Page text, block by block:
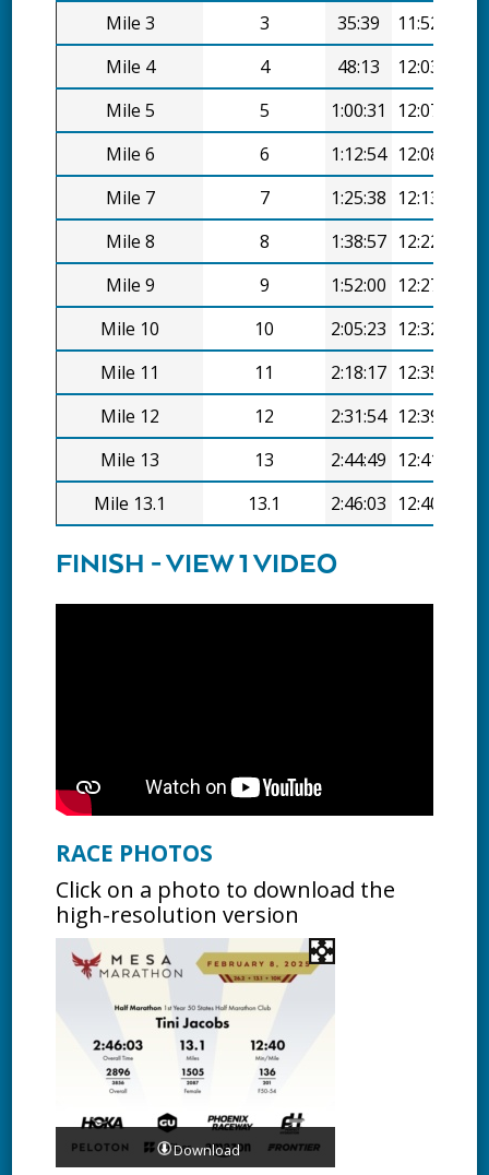
Mile 3 3 35:39
11:52/mi
Mile 4
4 48:13
12:03/mi
Mile 5
5 1:00:31
12:07/mi
Mile 6
6 1:12:54 12:08/mi
Mile 7
7 1:25:38 12:13/mi
Mile 8
8 1:38:57 12:22/mi
Mile 9
9 1:52:00 12:27/mi
Mile 10
10 2:05:23 12:32/mi
Mile 11
11 2:18:17 12:35/mi
Mile 12
12 2:31:54 12:39/mi
Mile 13
13 2:44:49 12:41/mi
Mile 13.1
13.1 2:46:03 12:40/mi
FINISH - VIEW 1 VIDEO
RACE PHOTOS
Click on a photo to download the
high-resolution version
Download